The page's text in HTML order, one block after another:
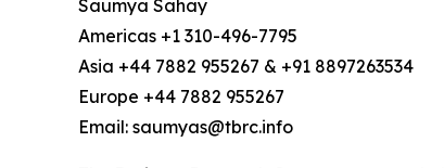
Saumya Sahay
Americas +1 310-496-7795
Asia +44 7882 955267 & +91 8897263534
Europe +44 7882 955267
Email: saumyas@tbrc.info